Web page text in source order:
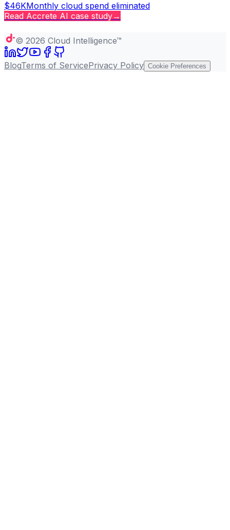
$46KMonthly cloud spend eliminated
Read Accrete AI case study→
© 2026 Cloud Intelligence™
BlogTerms of ServicePrivacy Policy Cookie Preferences